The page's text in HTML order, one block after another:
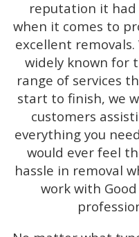
reputation it had
when it comes to
excellent removals.
widely known for
range of services
start to finish, we
customers
everything you
would ever feel
hassle in removal
work with